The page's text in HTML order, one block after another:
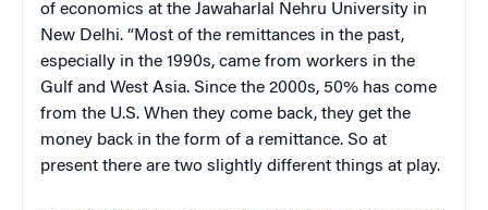
of economics at the Jawaharlal Nehru University in
New Delhi. “Most of the remittances in the past,
especially in the 1990s, came from workers in the
Gulf and West Asia. Since the 2000s, 50% has come
from the U.S. When they come back, they get the
money back in the form of a remittance. So at
present there are two slightly different things at play.